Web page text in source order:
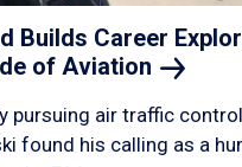
Builds Career
of Aviation
pursuing air traffic
found his calling as a